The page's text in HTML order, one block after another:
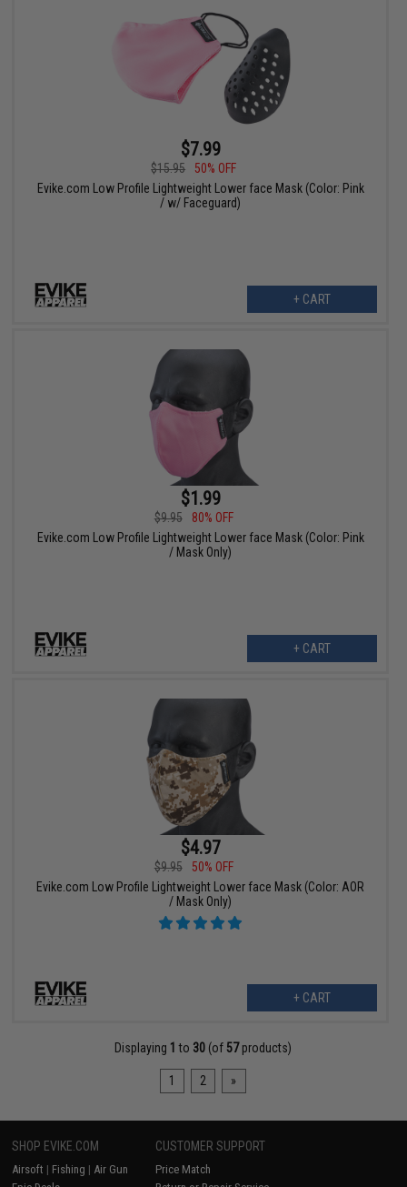
$7.99
$15.95
50% OFF
Evike.com Low Profile Lightweight Lower face Mask (Color: Pink
/ w/ Faceguard)
+ CART
$1.99
$9.95
80% OFF
Evike.com Low Profile Lightweight Lower face Mask (Color: Pink
/ Mask Only)
+ CART
$4.97
$9.95
50% OFF
Evike.com Low Profile Lightweight Lower face Mask (Color: AOR
/ Mask Only)
+ CART
Displaying 1 to 30 (of 57products)
1 2 »
SHOP EVIKE.COM
Airsoft | Fishing | Air Gun
CUSTOMER SUPPORT
Price Match